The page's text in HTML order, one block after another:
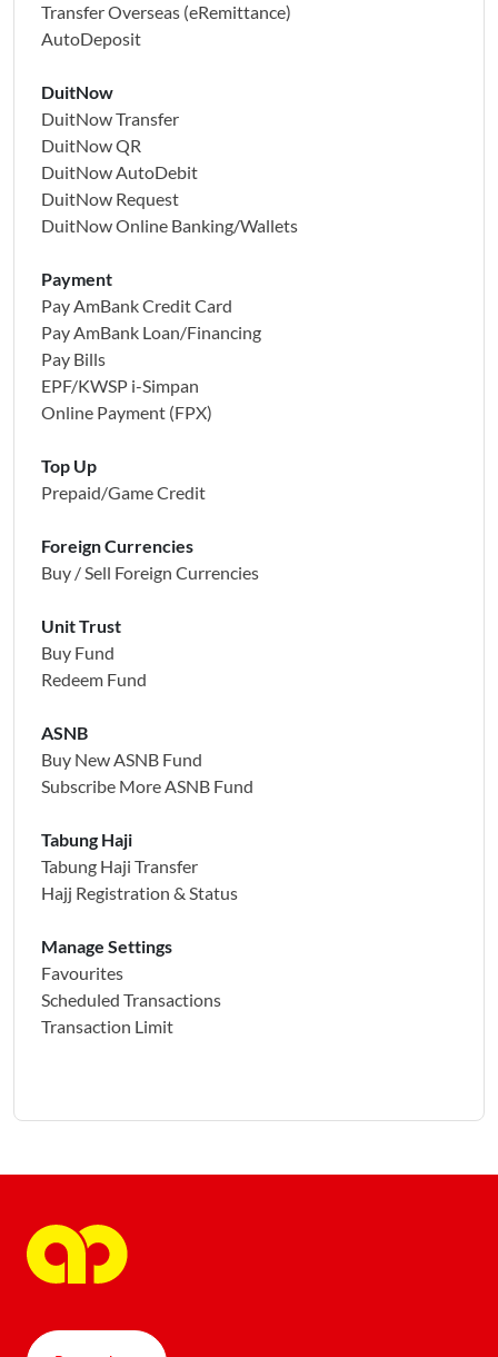
Transfer Overseas (eRemittance)
AutoDeposit
DuitNow
DuitNow Transfer
DuitNow QR
DuitNow AutoDebit
DuitNow Request
DuitNow Online Banking/Wallets
Payment
Pay AmBank Credit Card
Pay AmBank Loan/Financing
Pay Bills
EPF/KWSP i-Simpan
Online Payment (FPX)
Top Up
Prepaid/Game Credit
Foreign Currencies
Buy / Sell Foreign Currencies
Unit Trust
Buy Fund
Redeem Fund
ASNB
Buy New ASNB Fund
Subscribe More ASNB Fund
Tabung Haji
Tabung Haji Transfer
Hajj Registration & Status
Manage Settings
Favourites
Scheduled Transactions
Transaction Limit